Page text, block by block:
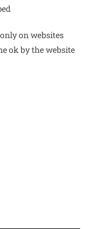
on websites
ok by the website